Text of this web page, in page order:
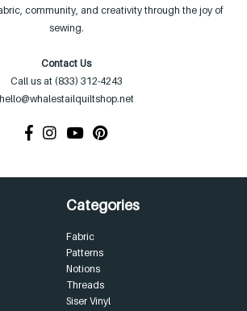
community, and creativity through the joy of
sewing.
Contact Us
Call us at (833) 312-4243
hello@whalestailquiltshop.net
Categories
Fabric
Patterns
Notions
Threads
Siser Vinyl